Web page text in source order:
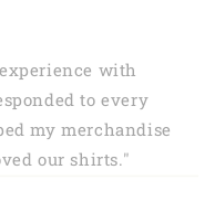
with
to every
my merchandise
our shirts."